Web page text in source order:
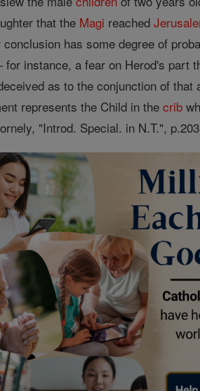
that the Magi reached
has some degree of
instance, a fear on Herod's part
as to the conjunction of
represents the Child in thecrib
"Introd. Special. in N.T.",